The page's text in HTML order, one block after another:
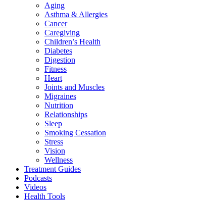
Aging
Asthma & Allergies
Cancer
Caregiving
Children’s Health
Diabetes
Digestion
Fitness
Heart
Joints and Muscles
Migraines
Nutrition
Relationships
Sleep
Smoking Cessation
Stress
Vision
Wellness
Treatment Guides
Podcasts
Videos
Health Tools